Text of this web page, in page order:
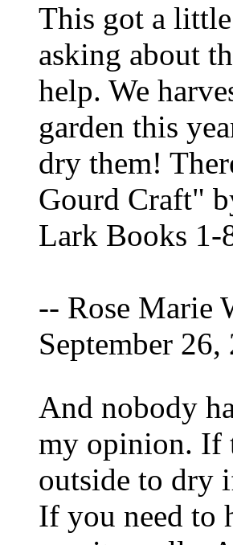
This got a
asking about
help. We
garden this
dry them!
Gourd Craft"
Lark Books 1-
-- Rose Marie
September 26,
And nobody
my opinion. If
outside to dry
If you need to